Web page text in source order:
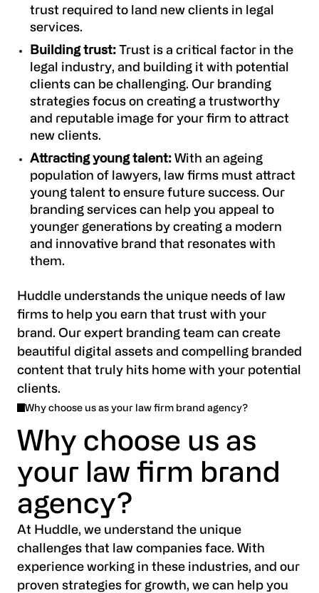
trust required to land new clients in legal
services.
Building trust: Trust is a critical factor in the
legal industry, and building it with potential
clients can be challenging. Our branding
strategies focus on creating a trustworthy
and reputable image for your firm to attract
new clients.
Attracting young talent: With an ageing
population of lawyers, law firms must attract
young talent to ensure future success. Our
branding services can help you appeal to
younger generations by creating a modern
and innovative brand that resonates with
them.
Huddle understands the unique needs of law
firms to help you earn that trust with your
brand. Our expert branding team can create
beautiful digital assets and compelling branded
content that truly hits home with your potential
clients.
Why choose us as your law firm brand agency?
Why choose us as
your law firm brand
agency?
At Huddle, we understand the unique
challenges that law companies face. With
experience working in these industries, and our
proven strategies for growth, we can help you